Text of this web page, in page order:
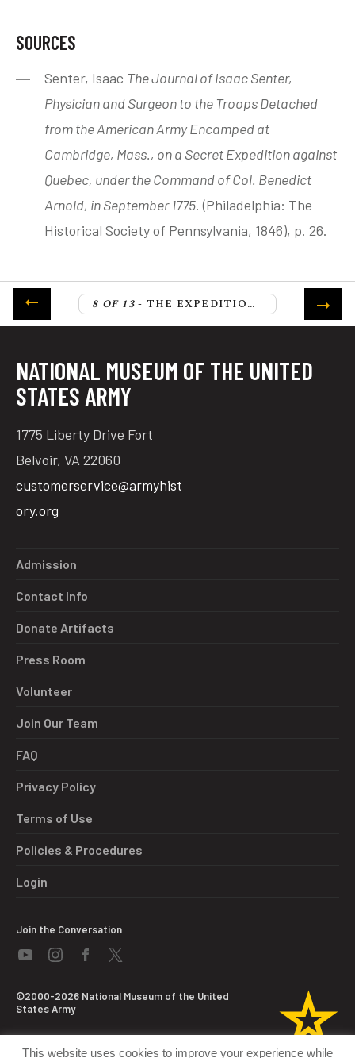
SOURCES
Senter, Isaac The Journal of Isaac Senter,
Physician and Surgeon to the Troops Detached
from the American Army Encamped at
Cambridge, Mass., on a Secret Expedition against
Quebec, under the Command of Col. Benedict
Arnold, in September 1775. (Philadelphia: The
Historical Society of Pennsylvania, 1846), p. 26.
8 OF 13- THE EXPEDITION ASCENDS THE HEIGHT OF LAND
NATIONAL MUSEUM OF THE UNITED
STATES ARMY
1775 Liberty Drive Fort
Belvoir, VA 22060
customerservice@armyhist
ory.org
Admission
Contact Info
Donate Artifacts
Press Room
Volunteer
Join Our Team
FAQ
Privacy Policy
Terms of Use
Policies & Procedures
Login
Join the Conversation
©2000-2026 National Museum of the United
States Army
This website uses cookies to improve your experience while